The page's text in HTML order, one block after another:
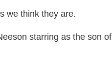
we think they are.
starring as the son of